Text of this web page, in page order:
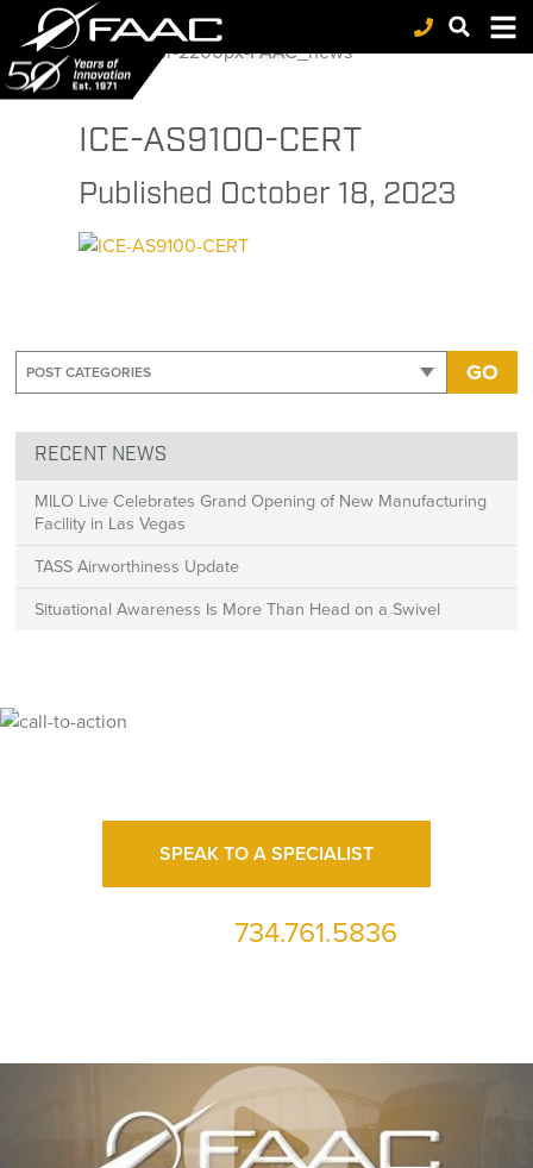
ICE>Inter-Coastal Electronics achieves recertification to ISO 9001 and AS9100 Standards>ICE-AS9100-CERT
ICE-AS9100-CERT
Published October 18, 2023
GO
RECENT NEWS
MILO Live Celebrates Grand Opening of New Manufacturing
Facility in Las Vegas
TASS Airworthiness Update
Situational Awareness Is More Than Head on a Swivel
SPEAK TO A SPECIALIST
734.761.5836